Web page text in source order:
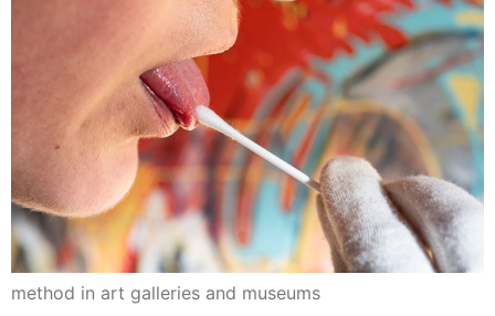
method in art galleries and museums